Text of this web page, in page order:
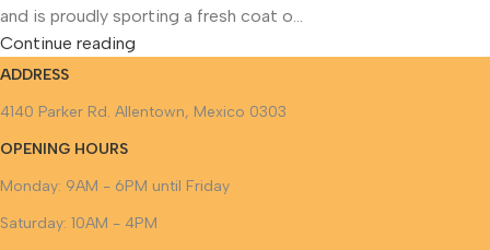
and is proudly sporting a fresh coat o...
Continue reading
ADDRESS
4140 Parker Rd. Allentown, Mexico 0303
OPENING HOURS
Monday: 9AM - 6PM until Friday
Saturday: 10AM - 4PM